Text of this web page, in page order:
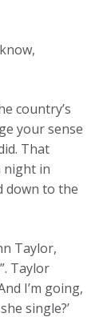
country’s
your sense
That
night in
down to the
Taylor,
Taylor
I’m going,
single?’